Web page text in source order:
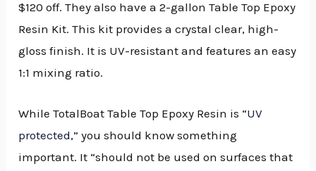
$120 off. They also have a 2-gallon Table Top Epoxy
Resin Kit. This kit provides a crystal clear, high-
gloss finish. It is UV-resistant and features an easy
1:1 mixing ratio.
While TotalBoat Table Top Epoxy Resin is “UV
protected,” you should know something
important. It “should not be used on surfaces that